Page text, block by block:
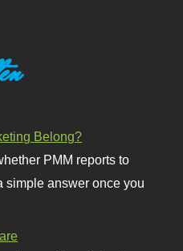
Belong?
PMM reports to
simple answer once you